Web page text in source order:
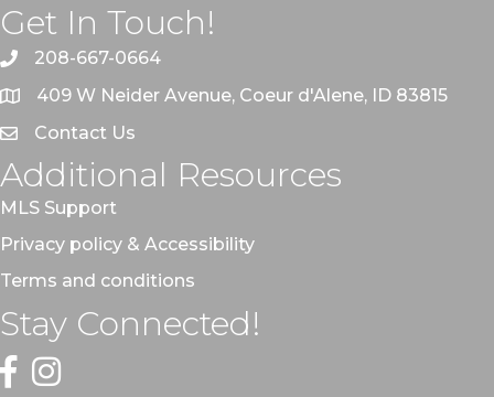
Get In Touch!
208-667-0664
409 W Neider Avenue, Coeur d'Alene, ID 83815
Contact Us
Additional Resources
MLS Support
Privacy policy & Accessibility
Terms and conditions
Stay Connected!
Facebook
Instagram